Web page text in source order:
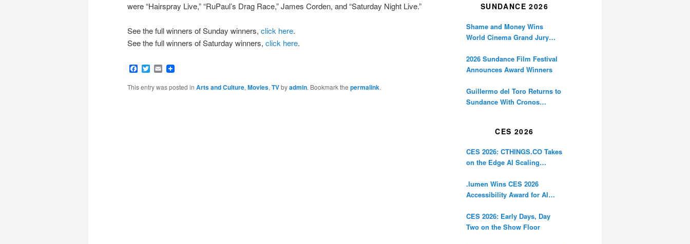
were “Hairspray Live,” “RuPaul’s Drag Race,” James Corden, and “Saturday Night Live.”
See the full winners of Sunday winners, click here.
See the full winners of Saturday winners, click here.
Facebook
Twitter
Email
This entry was posted in Arts and Culture, Movies, TVbyadmin. Bookmark the permalink.
SUNDANCE 2026
Shame and Money Wins
World Cinema Grand Jury
2026 Sundance Film Festival
Announces Award Winners
Guillermo del Toro Returns to
Sundance With Cronos
CES 2026
CES 2026: CTHINGS.CO Takes
on the Edge AI Scaling
.lumen Wins CES 2026
Accessibility Award for AI
Blind
CES 2026: Early Days, Day
Two on the Show Floor